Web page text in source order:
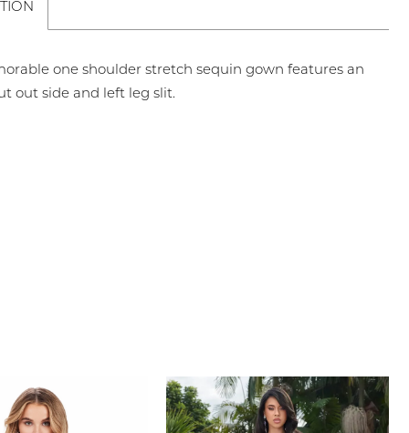
one shoulder stretch sequin gown features an
out side and left leg slit.